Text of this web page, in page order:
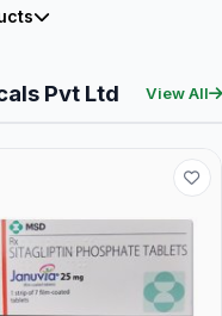
Pvt Ltd View All